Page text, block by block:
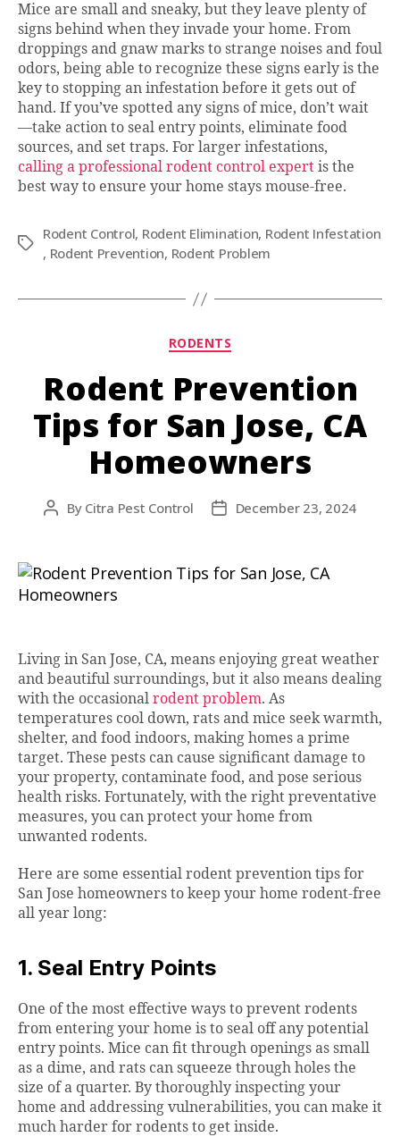
Mice are small and sneaky, but they leave plenty of
signs behind when they invade your home. From
droppings and gnaw marks to strange noises and foul
odors, being able to recognize these signs early is the
key to stopping an infestation before it gets out of
hand. If you’ve spotted any signs of mice, don’t wait
—take action to seal entry points, eliminate food
sources, and set traps. For larger infestations,
calling a professional rodent control expert is the
best way to ensure your home stays mouse-free.
Tags
Rodent Control, Rodent Elimination, Rodent Infestation
, Rodent Prevention, Rodent Problem
Categories
RODENTS
Rodent Prevention
Tips for San Jose, CA
Homeowners
Post
By Citra Pest Control
PostDecember 23, 2024
Living in San Jose, CA, means enjoying great weather
and beautiful surroundings, but it also means dealing
with the occasional rodent problem. As
temperatures cool down, rats and mice seek warmth,
shelter, and food indoors, making homes a prime
target. These pests can cause significant damage to
your property, contaminate food, and pose serious
health risks. Fortunately, with the right preventative
measures, you can protect your home from
unwanted rodents.
Here are some essential rodent prevention tips for
San Jose homeowners to keep your home rodent-free
all year long:
1. Seal Entry Points
One of the most effective ways to prevent rodents
from entering your home is to seal off any potential
entry points. Mice can fit through openings as small
as a dime, and rats can squeeze through holes the
size of a quarter. By thoroughly inspecting your
home and addressing vulnerabilities, you can make it
much harder for rodents to get inside.